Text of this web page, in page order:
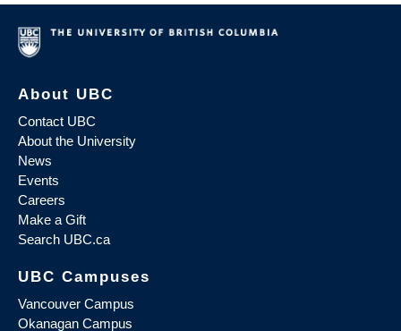
About UBC
Contact UBC
About the University
News
Events
Careers
Make a Gift
Search UBC.ca
UBC Campuses
Vancouver Campus
Okanagan Campus